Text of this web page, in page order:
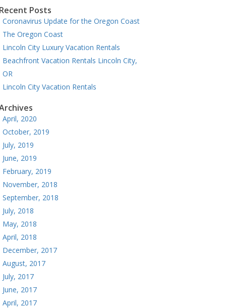
Posts
Coronavirus Update for the Oregon Coast
The Oregon Coast
Lincoln City Luxury Vacation Rentals
Beachfront Vacation Rentals Lincoln City,
OR
Lincoln City Vacation Rentals
April, 2020
October, 2019
July, 2019
June, 2019
February, 2019
November, 2018
September, 2018
July, 2018
May, 2018
April, 2018
December, 2017
August, 2017
July, 2017
June, 2017
April, 2017